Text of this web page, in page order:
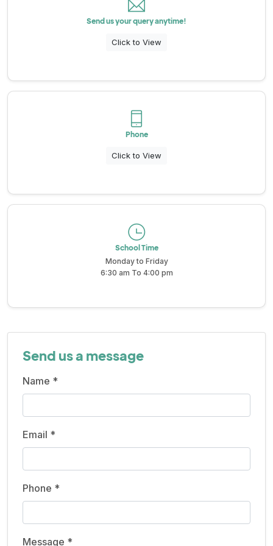
Send us your query anytime!
Click to View
Phone
Click to View
School Time
Monday to Friday
6:30 am To 4:00 pm
Send us a message
Name *
Email *
Phone *
Message *